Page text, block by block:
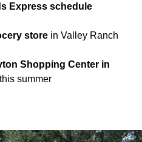
Express schedule
store in Valley Ranch
Shopping Center in
summer